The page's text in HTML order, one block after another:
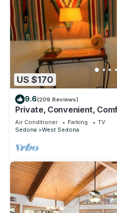
US $170
9.6(209 Reviews)
Private, Convenient,
Thunder Mountain Views.
Air Conditioner Parking
TV
Sedona
West Sedona